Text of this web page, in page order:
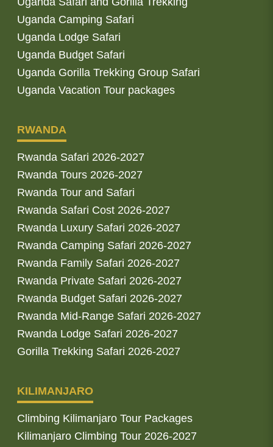
Uganda Camping Safari
Uganda Lodge Safari
Uganda Budget Safari
Uganda Gorilla Trekking Group Safari
Uganda Vacation Tour packages
RWANDA
Rwanda Safari 2026-2027
Rwanda Tours 2026-2027
Rwanda Tour and Safari
Rwanda Safari Cost 2026-2027
Rwanda Luxury Safari 2026-2027
Rwanda Camping Safari 2026-2027
Rwanda Family Safari 2026-2027
Rwanda Private Safari 2026-2027
Rwanda Budget Safari 2026-2027
Rwanda Mid-Range Safari 2026-2027
Rwanda Lodge Safari 2026-2027
Gorilla Trekking Safari 2026-2027
KILIMANJARO
Climbing Kilimanjaro Tour Packages
Kilimanjaro Climbing Tour 2026-2027